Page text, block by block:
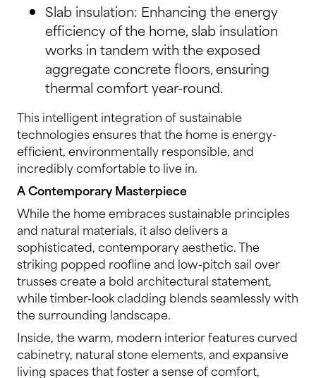
Slab insulation: Enhancing the energy
efficiency of the home, slab insulation
works in tandem with the exposed
aggregate concrete floors, ensuring
thermal comfort year-round.
This intelligent integration of sustainable
technologies ensures that the home is energy-
efficient, environmentally responsible, and
incredibly comfortable to live in.
A Contemporary Masterpiece
While the home embraces sustainable principles
and natural materials, it also delivers a
sophisticated, contemporary aesthetic. The
striking popped roofline and low-pitch sail over
trusses create a bold architectural statement,
while timber-look cladding blends seamlessly with
the surrounding landscape.
Inside, the warm, modern interior features curved
cabinetry, natural stone elements, and expansive
living spaces that foster a sense of comfort,